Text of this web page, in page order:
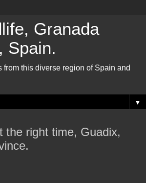
Granada
Spain.
from this diverse region of Spain and
▼
the right time, Guadix,